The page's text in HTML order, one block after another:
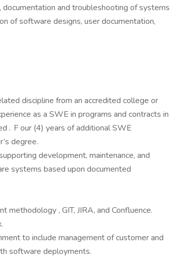
and troubleshooting of systems
of software designs, user documentation,
discipline from an accredited college or
as a SWE in programs and contracts in
. F our (4) years of additional SWE
degree.
development, maintenance, and
systems based upon documented
, GIT, JIRA, and Confluence.
to include management of customer and
software deployments.